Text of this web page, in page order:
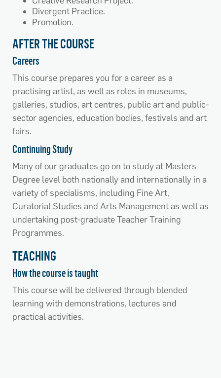
Divergent Practice.
Promotion.
AFTER THE COURSE
Careers
This course prepares you for a career as a
practising artist, as well as roles in museums,
galleries, studios, art centres, public art and public-
sector agencies, education bodies, festivals and art
fairs.
Continuing Study
Many of our graduates go on to study at Masters
Degree level both nationally and internationally in a
variety of specialisms, including Fine Art,
Curatorial Studies and Arts Management as well as
undertaking post-graduate Teacher Training
Programmes.
TEACHING
How the course is taught
This course will be delivered through blended
learning with demonstrations, lectures and
practical activities.